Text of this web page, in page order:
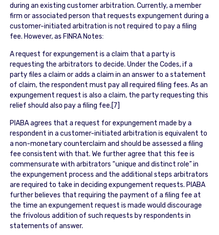
during an existing customer arbitration. Currently, a member
firm or associated person that requests expungement during a
customer-initiated arbitration is not required to pay a filing
fee. However, as FINRA Notes:
A request for expungement is a claim that a party is
requesting the arbitrators to decide. Under the Codes, if a
party files a claim or adds a claim in an answer to a statement
of claim, the respondent must pay all required filing fees. As an
expungement request is also a claim, the party requesting this
relief should also pay a filing fee.[7]
PIABA agrees that a request for expungement made by a
respondent in a customer-initiated arbitration is equivalent to
a non-monetary counterclaim and should be assessed a filing
fee consistent with that. We further agree that this fee is
commensurate with arbitrators “unique and distinct role” in
the expungement process and the additional steps arbitrators
are required to take in deciding expungement requests. PIABA
further believes that requiring the payment of a filing fee at
the time an expungement request is made would discourage
the frivolous addition of such requests by respondents in
statements of answer.